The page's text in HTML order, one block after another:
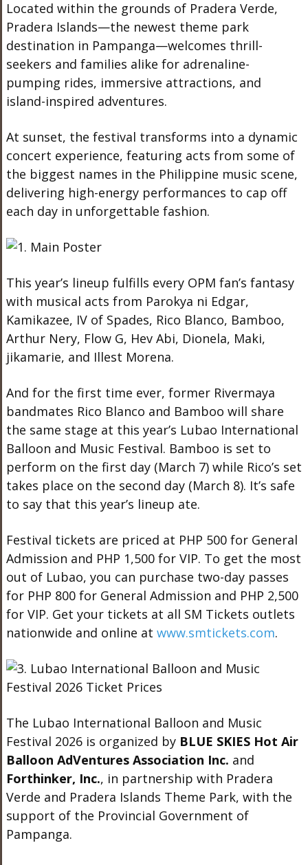
Located within the grounds of Pradera Verde,
Pradera Islands—the newest theme park
destination in Pampanga—welcomes thrill-
seekers and families alike for adrenaline-
pumping rides, immersive attractions, and
island-inspired adventures.
At sunset, the festival transforms into a dynamic
concert experience, featuring acts from some of
the biggest names in the Philippine music scene,
delivering high-energy performances to cap off
each day in unforgettable fashion.
This year’s lineup fulfills every OPM fan’s fantasy
with musical acts from Parokya ni Edgar,
Kamikazee, IV of Spades, Rico Blanco, Bamboo,
Arthur Nery, Flow G, Hev Abi, Dionela, Maki,
jikamarie, and Illest Morena.
And for the first time ever, former Rivermaya
bandmates Rico Blanco and Bamboo will share
the same stage at this year’s Lubao International
Balloon and Music Festival. Bamboo is set to
perform on the first day (March 7) while Rico’s set
takes place on the second day (March 8). It’s safe
to say that this year’s lineup ate.
Festival tickets are priced at PHP 500 for General
Admission and PHP 1,500 for VIP. To get the most
out of Lubao, you can purchase two-day passes
for PHP 800 for General Admission and PHP 2,500
for VIP. Get your tickets at all SM Tickets outlets
nationwide and online at www.smtickets.com.
The Lubao International Balloon and Music
Festival 2026 is organized by BLUE SKIES Hot Air
Balloon AdVentures Association Inc. and
Forthinker, Inc., in partnership with Pradera
Verde and Pradera Islands Theme Park, with the
support of the Provincial Government of
Pampanga.